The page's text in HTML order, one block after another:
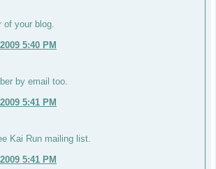
of your blog.
5:40 PM
by email too.
5:41 PM
Kai Run mailing list.
5:41 PM